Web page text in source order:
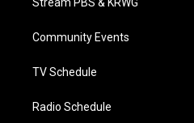
e
g
a
Stream PBS & KRWG
Community Events
TV Schedule
Radio Schedule